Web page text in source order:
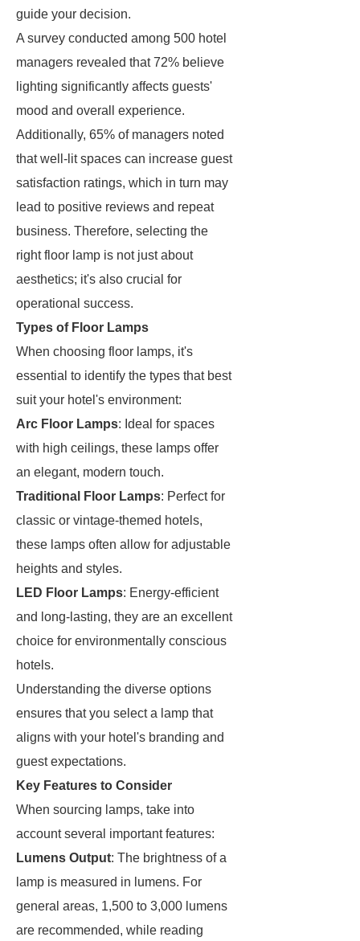
guide your decision.
A survey conducted among 500 hotel
managers revealed that 72% believe
lighting significantly affects guests'
mood and overall experience.
Additionally, 65% of managers noted
that well-lit spaces can increase guest
satisfaction ratings, which in turn may
lead to positive reviews and repeat
business. Therefore, selecting the
right floor lamp is not just about
aesthetics; it's also crucial for
operational success.
Types of Floor Lamps
When choosing floor lamps, it's
essential to identify the types that best
suit your hotel's environment:
Arc Floor Lamps: Ideal for spaces
with high ceilings, these lamps offer
an elegant, modern touch.
Traditional Floor Lamps: Perfect for
classic or vintage-themed hotels,
these lamps often allow for adjustable
heights and styles.
LED Floor Lamps: Energy-efficient
and long-lasting, they are an excellent
choice for environmentally conscious
hotels.
Understanding the diverse options
ensures that you select a lamp that
aligns with your hotel's branding and
guest expectations.
Key Features to Consider
When sourcing lamps, take into
account several important features:
Lumens Output: The brightness of a
lamp is measured in lumens. For
general areas, 1,500 to 3,000 lumens
are recommended, while reading